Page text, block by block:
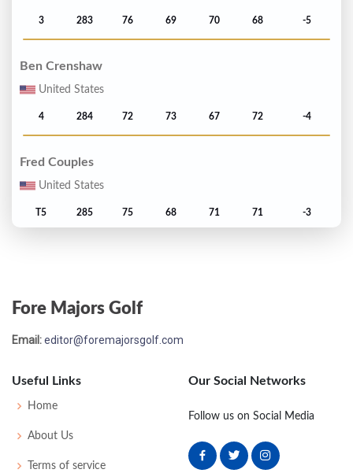
3 283 76 69 70 68 -5
Ben Crenshaw
United States
4 284 72 73 67 72 -4
Fred Couples
United States
T5 285 75 68 71 71 -3
T5 285 77
United States
T5
Fore Majors Golf
Email:editor@foremajorsgolf.com
Useful Links
Home
About Us
Terms of service
Our Social Networks
Follow us on Social Media